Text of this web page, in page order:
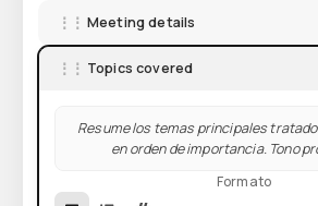
⋮⋮ Meeting details
⋮⋮ Topics covered
Resume los temas principales
en orden de importancia. Tono
Formato